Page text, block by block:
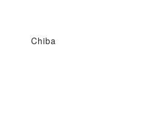
Chiba